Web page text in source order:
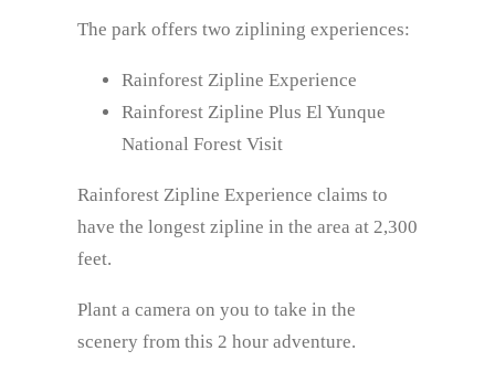
The park offers two ziplining experiences:
Rainforest Zipline Experience
Rainforest Zipline Plus El Yunque
National Forest Visit
Rainforest Zipline Experience claims to
have the longest zipline in the area at 2,300
feet.
Plant a camera on you to take in the
scenery from this 2 hour adventure.